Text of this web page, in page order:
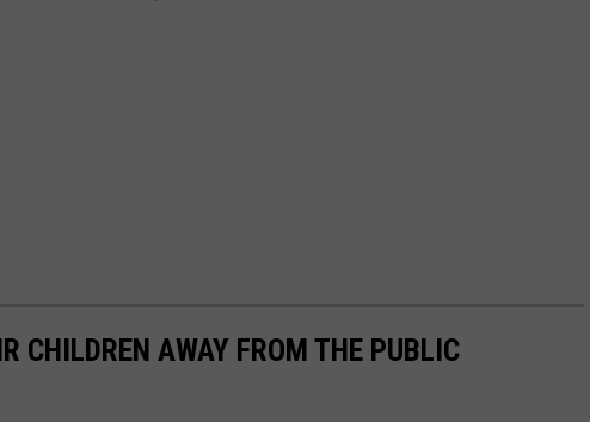
CHILDREN AWAY FROM THE PUBLIC